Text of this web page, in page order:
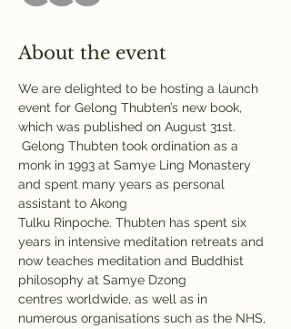
About the event
We are delighted to be hosting a launch
event for Gelong Thubten’s new book,
which was published on August 31st.
Gelong Thubten took ordination as a
monk in 1993 at Samye Ling Monastery
and spent many years as personal
assistant to Akong
Tulku Rinpoche. Thubten has spent six
years in intensive meditation retreats and
now teaches meditation and Buddhist
philosophy at Samye Dzong
centres worldwide, as well as in
numerous organisations such as the NHS,